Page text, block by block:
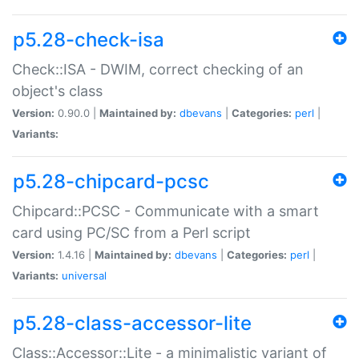
p5.28-check-isa
Check::ISA - DWIM, correct checking of an
object's class
Version: 0.90.0 | Maintained by: dbevans Categories: perl
Variants:
p5.28-chipcard-pcsc
Chipcard::PCSC - Communicate with a smart
card using PC/SC from a Perl script
Version: 1.4.16 | Maintained by: dbevans Categories: perl
Variants: universal
p5.28-class-accessor-lite
Class::Accessor::Lite - a minimalistic variant of